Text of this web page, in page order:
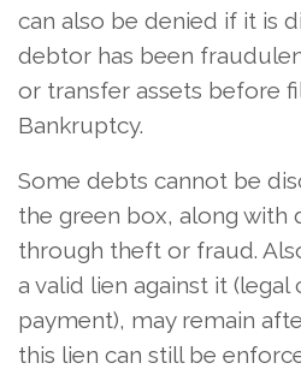
can also be denied if it is
debtor has been
or transfer assets before
Bankruptcy.
Some debts cannot be
the green box, along with
through theft or fraud.
a valid lien against it
payment), may remain
this lien can still be